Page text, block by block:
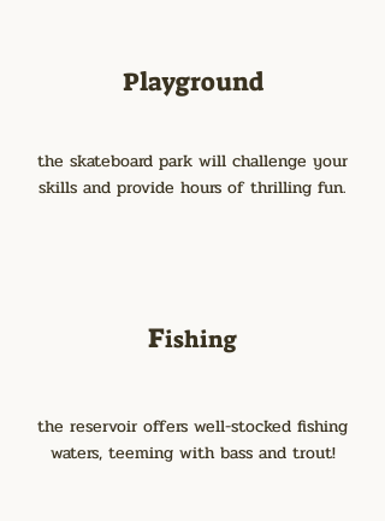
Playground
the skateboard park will challenge your
skills and provide hours of thrilling fun.
Fishing
the reservoir offers well-stocked fishing
waters, teeming with bass and trout!